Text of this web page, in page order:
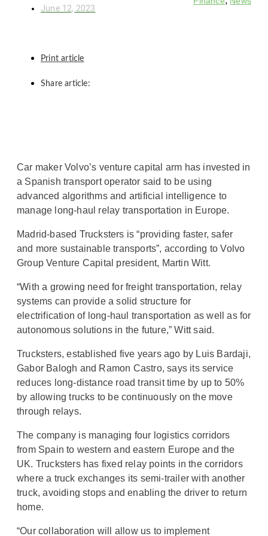
June 12, 2023
Print article
Share article:
Car maker Volvo’s venture capital arm has invested in
a Spanish transport operator said to be using
advanced algorithms and artificial intelligence to
manage long-haul relay transportation in Europe.
Madrid-based Trucksters is “providing faster, safer
and more sustainable transports”, according to Volvo
Group Venture Capital president, Martin Witt.
“With a growing need for freight transportation, relay
systems can provide a solid structure for
electrification of long-haul transportation as well as for
autonomous solutions in the future,” Witt said.
Trucksters, established five years ago by Luis Bardaji,
Gabor Balogh and Ramon Castro, says its service
reduces long-distance road transit time by up to 50%
by allowing trucks to be continuously on the move
through relays.
The company is managing four logistics corridors
from Spain to western and eastern Europe and the
UK. Trucksters has fixed relay points in the corridors
where a truck exchanges its semi-trailer with another
truck, avoiding stops and enabling the driver to return
home.
“Our collaboration will allow us to implement